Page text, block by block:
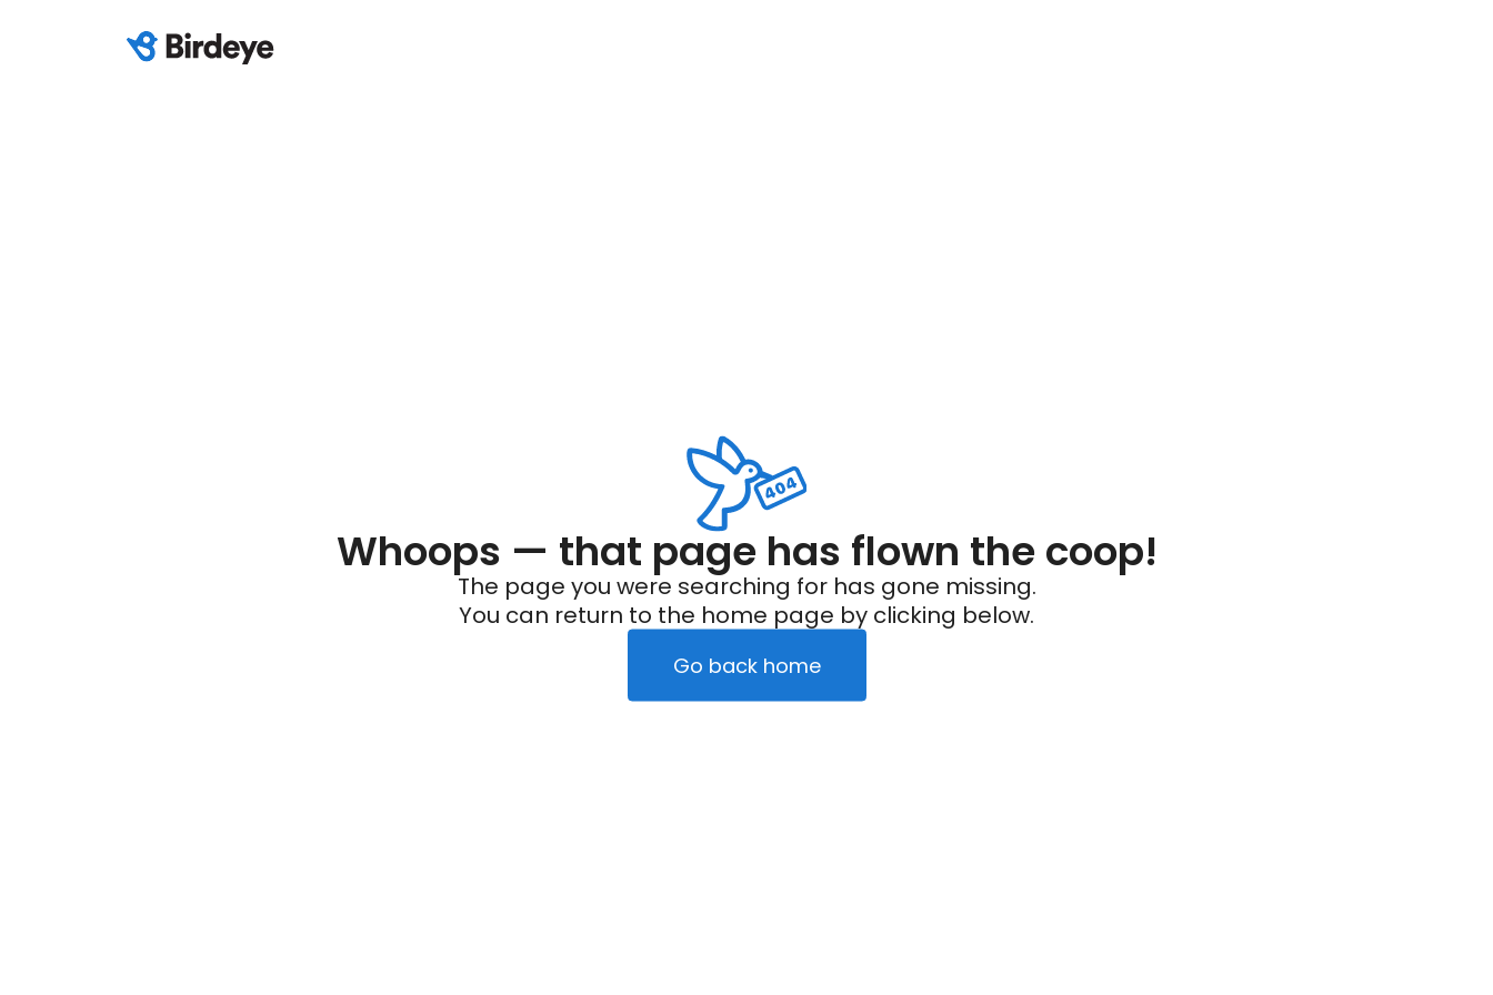
Whoops — that page has flown the coop!
The page you were searching for has gone missing.
You can return to the home page by clicking below.
Go back home